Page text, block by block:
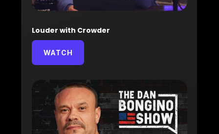
Louder with Crowder
WATCH